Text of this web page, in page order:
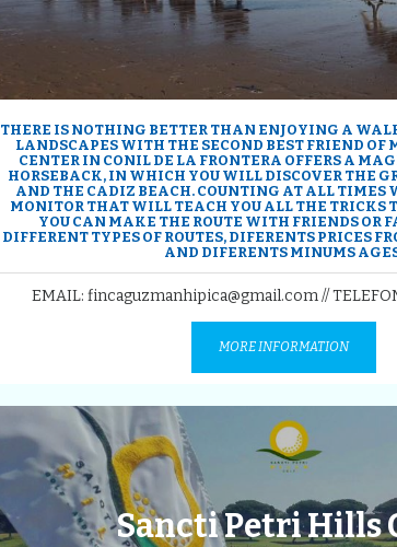
THERE IS NOTHING BETTER THAN ENJOYING A
LANDSCAPES WITH THE SECOND BEST FRIEND OF
CENTER IN CONIL DE LA FRONTERA OFFERS A
HORSEBACK, IN WHICH YOU WILL DISCOVER THE
AND THE CADIZ BEACH. COUNTING AT ALL TIMES
MONITOR THAT WILL TEACH YOU ALL THE TRICKS
YOU CAN MAKE THE ROUTE WITH FRIENDS OR
DIFFERENT TYPES OF ROUTES, DIFERENTS PRICES
AND DIFERENTS MINUMS
EMAIL: fincaguzmanhipica@gmail.com //
MORE INFORMATION
Sancti Petri Hills